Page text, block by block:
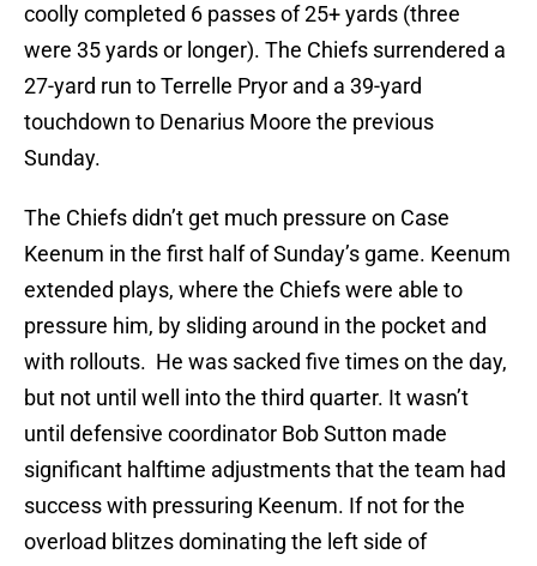
coolly completed 6 passes of 25+ yards (three
were 35 yards or longer). The Chiefs surrendered a
27-yard run to Terrelle Pryor and a 39-yard
touchdown to Denarius Moore the previous
Sunday.
The Chiefs didn’t get much pressure on Case
Keenum in the first half of Sunday’s game. Keenum
extended plays, where the Chiefs were able to
pressure him, by sliding around in the pocket and
with rollouts. He was sacked five times on the day,
but not until well into the third quarter. It wasn’t
until defensive coordinator Bob Sutton made
significant halftime adjustments that the team had
success with pressuring Keenum. If not for the
overload blitzes dominating the left side of